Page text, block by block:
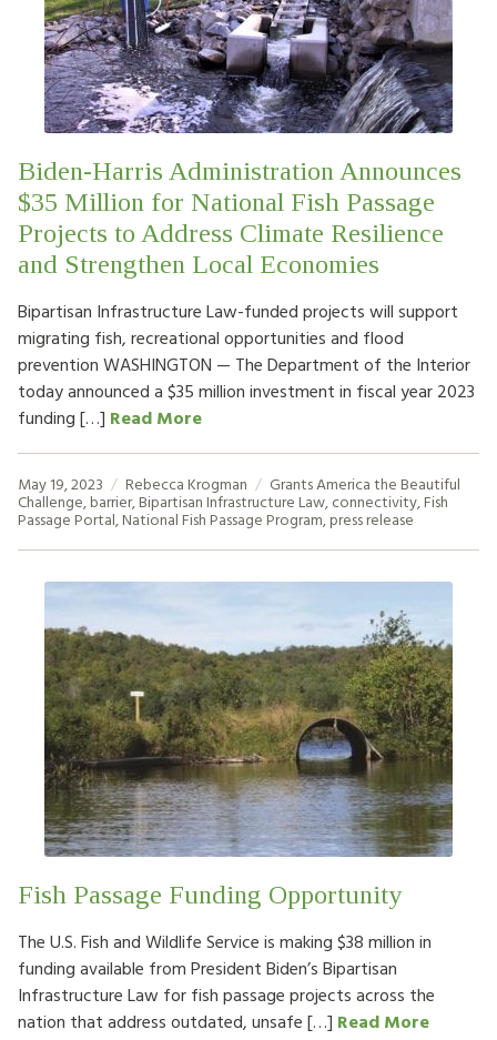
HOW TO HELP
LOG IN
Search
for:
Biden-Harris Administration Announces
$35 Million for National Fish Passage
Projects to Address Climate Resilience
and Strengthen Local Economies
Bipartisan Infrastructure Law-funded projects will support
migrating fish, recreational opportunities and flood
prevention WASHINGTON — The Department of the Interior
today announced a $35 million investment in fiscal year 2023
funding […] Read More
May 19, 2023 Rebecca Krogman GrantsAmerica the Beautiful
Challenge,barrier,Bipartisan Infrastructure Law,connectivity,Fish
Passage Portal,National Fish Passage Program,press release
Fish Passage Funding Opportunity
The U.S. Fish and Wildlife Service is making $38 million in
funding available from President Biden’s Bipartisan
Infrastructure Law for fish passage projects across the
nation that address outdated, unsafe […] Read More